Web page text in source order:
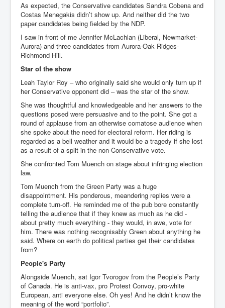
As expected, the Conservative candidates Sandra Cobena and
Costas Menegakis didn’t show up. And neither did the two
paper candidates being fielded by the NDP.
I saw in front of me Jennifer McLachlan (Liberal, Newmarket-
Aurora) and three candidates from Aurora-Oak Ridges-
Richmond Hill.
Star of the show
Leah Taylor Roy – who originally said she would only turn up if
her Conservative opponent did – was the star of the show.
She was thoughtful and knowledgeable and her answers to the
questions posed were persuasive and to the point. She got a
round of applause from an otherwise comatose audience when
she spoke about the need for electoral reform. Her riding is
regarded as a bell weather and it would be a tragedy if she lost
as a result of a split in the non-Conservative vote.
She confronted Tom Muench on stage about infringing election
law.
Tom Muench from the Green Party was a huge
disappointment. His ponderous, meandering replies were a
complete turn-off. He reminded me of the pub bore constantly
telling the audience that if they knew as much as he did -
about pretty much everything - they would, in awe, vote for
him. There was nothing recognisably Green about anything he
said. Where on earth do political parties get their candidates
from?
People's Party
Alongside Muench, sat Igor Tvorogov from the People’s Party
of Canada. He is anti-vax, pro Protest Convoy, pro-white
European, anti everyone else. Oh yes! And he didn’t know the
meaning of the word “portfolio”.